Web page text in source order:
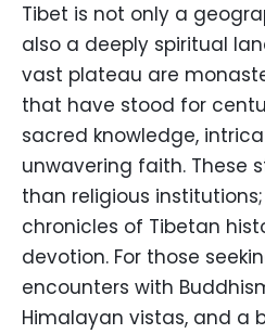
Tibet is not only a
also a deeply spiritual
vast plateau are
that have stood for
sacred knowledge,
unwavering faith. These
than religious
chronicles of Tibetan
devotion. For those
encounters with
Himalayan vistas, and a